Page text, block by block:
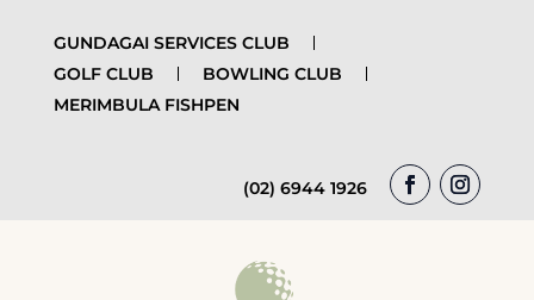
GUNDAGAI SERVICES CLUB
GOLF CLUB
BOWLING CLUB
MERIMBULA FISHPEN
(02) 6944 1926